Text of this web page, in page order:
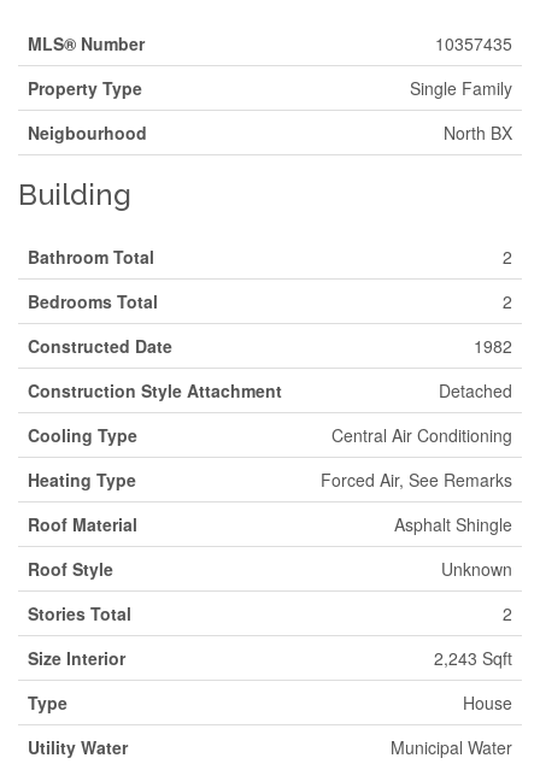
MLS® Number
10357435
Property Type
Single Family
Neigbourhood
North BX
Building
Bathroom Total
2
Bedrooms Total
2
Constructed Date
1982
Construction Style Attachment
Detached
Cooling Type
Central Air Conditioning
Heating Type
Forced Air, See Remarks
Roof Material
Asphalt Shingle
Roof Style
Unknown
Stories Total
2
Size Interior
2,243 Sqft
Type
House
Utility Water
Municipal Water